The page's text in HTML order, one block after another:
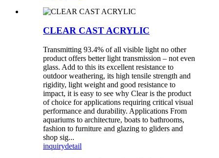
CLEAR CAST ACRYLIC
Transmitting 93.4% of all visible light no other
product offers better light transmission – not even
glass. Add to this its excellent resistance to
outdoor weathering, its high tensile strength and
rigidity, light weight and good resistance to
impact, it is easy to see why Clear is the product
of choice for applications requiring critical visual
performance and durability. Applications From
aquariums to architecture, boats to bathrooms,
fashion to furniture and glazing to gliders and
shop sig...
inquirydetail